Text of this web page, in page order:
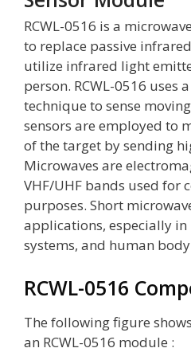
RCWL-0516 is a
to replace passive
utilize infrared light
person. RCWL-0516 uses
technique to sense
sensors are employed to
of the target by sending
Microwaves are
VHF/UHF bands used for
purposes. Short
applications, especially
systems, and human
RCWL-0516
The following figure
an RCWL-0516 module :